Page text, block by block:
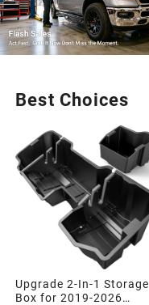
Best Choices
Upgrade 2-In-1 Storage
Box for 2019-2026